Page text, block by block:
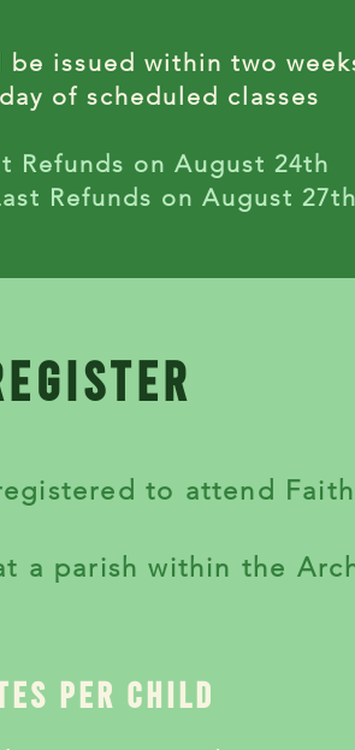
be issued within two
of scheduled classes
Refunds on August 24th
Refunds on August
to attend
a parish within the
per child